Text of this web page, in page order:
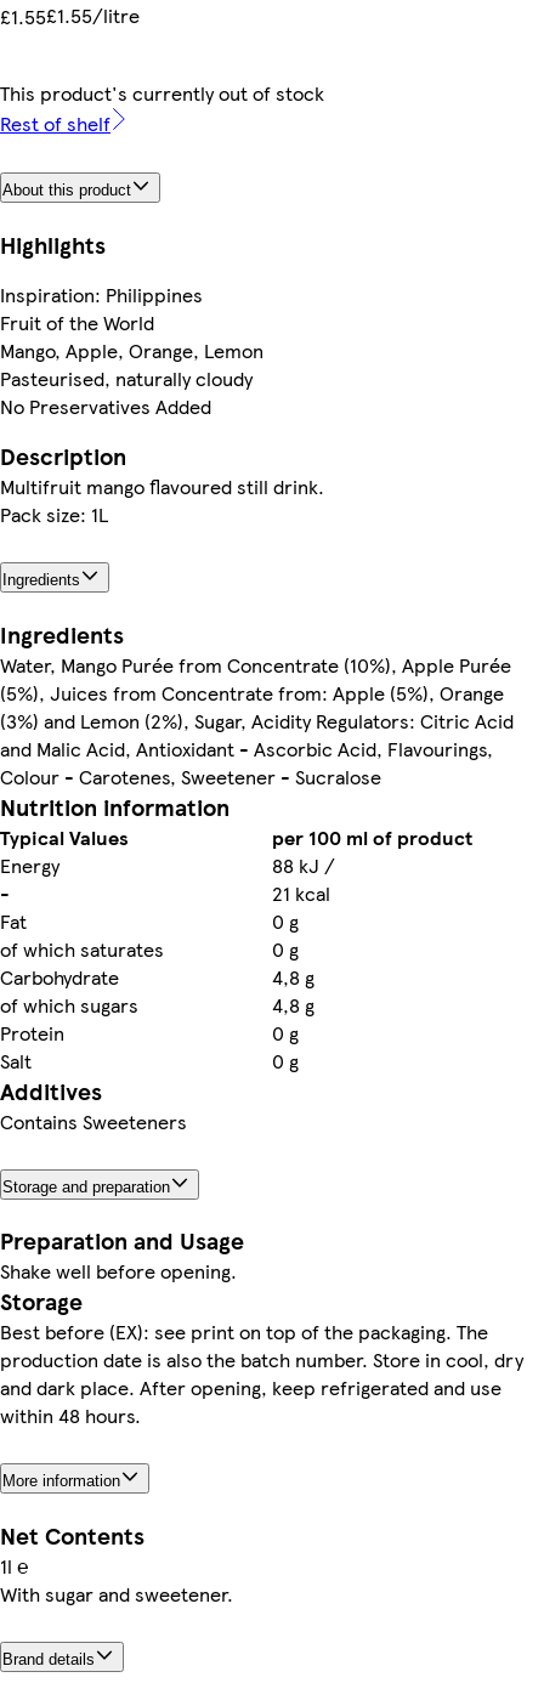
£1.55£1.55/litre
This product's currently out of stock
Rest of shelf
About this product
Highlights
Inspiration: Philippines
Fruit of the World
Mango, Apple, Orange, Lemon
Pasteurised, naturally cloudy
No Preservatives Added
Description
Multifruit mango flavoured still drink.
Pack size: 1L
Ingredients
Ingredients
Water, Mango Purée from Concentrate (10%), Apple Purée
(5%), Juices from Concentrate from: Apple (5%), Orange
(3%) and Lemon (2%), Sugar, Acidity Regulators: Citric Acid
and Malic Acid, Antioxidant - Ascorbic Acid, Flavourings,
Colour - Carotenes, Sweetener - Sucralose
Nutrition information
Typical Values
per 100 ml of product
Energy
88 kJ /
-
21 kcal
Fat
0 g
of which saturates
0 g
Carbohydrate
4,8 g
of which sugars
4,8 g
Protein
0 g
Salt
0 g
Additives
Contains Sweeteners
Storage and preparation
Preparation and Usage
Shake well before opening.
Storage
Best before (EX): see print on top of the packaging. The
production date is also the batch number. Store in cool, dry
and dark place. After opening, keep refrigerated and use
within 48 hours.
More information
Net Contents
1l ℮
With sugar and sweetener.
Brand details